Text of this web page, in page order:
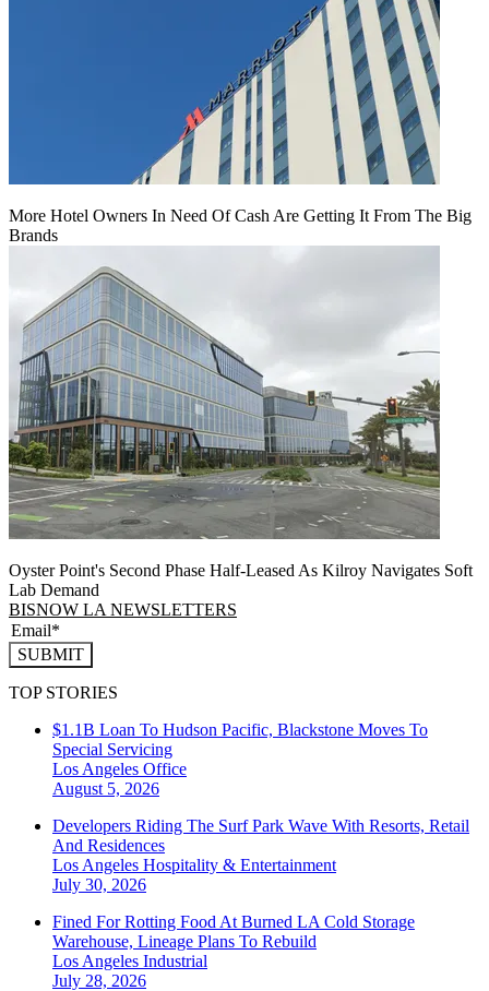
More Hotel Owners In Need Of Cash Are Getting It From The Big
Brands
Oyster Point's Second Phase Half-Leased As Kilroy Navigates Soft
Lab Demand
BISNOW LA NEWSLETTERS
SUBMIT
TOP STORIES
$1.1B Loan To Hudson Pacific, Blackstone Moves To
Special Servicing
Los Angeles Office
August 5, 2026
Developers Riding The Surf Park Wave With Resorts, Retail
And Residences
Los Angeles Hospitality & Entertainment
July 30, 2026
Fined For Rotting Food At Burned LA Cold Storage
Warehouse, Lineage Plans To Rebuild
Los Angeles Industrial
July 28, 2026